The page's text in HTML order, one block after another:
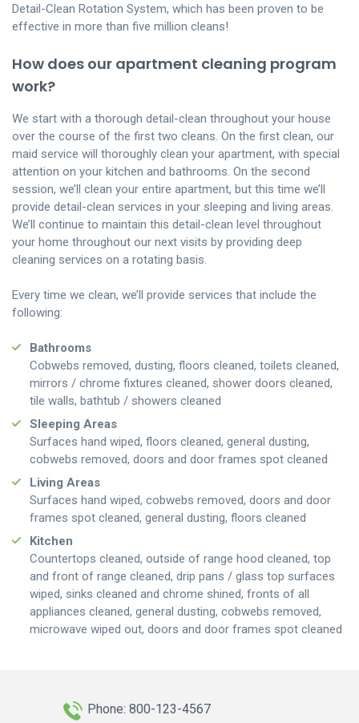
Detail-Clean Rotation System, which has been proven to be
effective in more than five million cleans!
How does our apartment cleaning program
work?
We start with a thorough detail-clean throughout your house
over the course of the first two cleans. On the first clean, our
maid service will thoroughly clean your apartment, with special
attention on your kitchen and bathrooms. On the second
session, we’ll clean your entire apartment, but this time we’ll
provide detail-clean services in your sleeping and living areas.
We’ll continue to maintain this detail-clean level throughout
your home throughout our next visits by providing deep
cleaning services on a rotating basis.
Every time we clean, we’ll provide services that include the
following:
Bathrooms
Cobwebs removed, dusting, floors cleaned, toilets cleaned,
mirrors / chrome fixtures cleaned, shower doors cleaned,
tile walls, bathtub / showers cleaned
Sleeping Areas
Surfaces hand wiped, floors cleaned, general dusting,
cobwebs removed, doors and door frames spot cleaned
Living Areas
Surfaces hand wiped, cobwebs removed, doors and door
frames spot cleaned, general dusting, floors cleaned
Kitchen
Countertops cleaned, outside of range hood cleaned, top
and front of range cleaned, drip pans / glass top surfaces
wiped, sinks cleaned and chrome shined, fronts of all
appliances cleaned, general dusting, cobwebs removed,
microwave wiped out, doors and door frames spot cleaned
Phone: 800-123-4567